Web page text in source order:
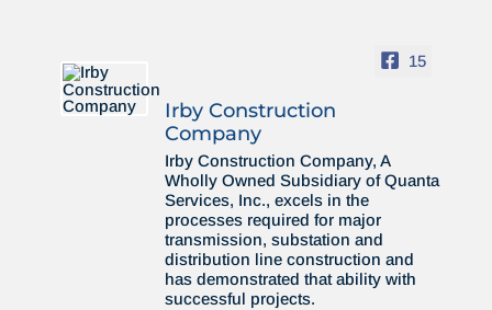
15
Irby Construction
Company
Irby Construction Company, A
Wholly Owned Subsidiary of Quanta
Services, Inc., excels in the
processes required for major
transmission, substation and
distribution line construction and
has demonstrated that ability with
successful projects.